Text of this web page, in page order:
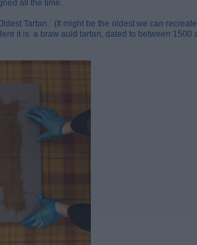
all the time.
Tartan.` (It might be the oldest we can
it is: a braw auld tartan, dated to between 1500